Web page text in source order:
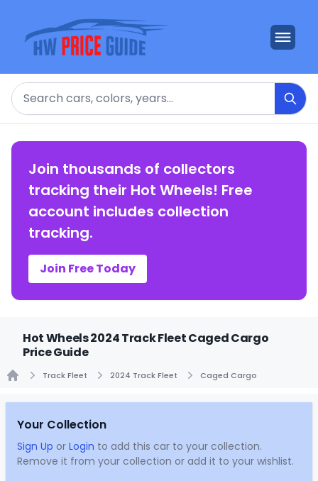
Search
Join thousands of collectors
tracking their Hot Wheels! Free
account includes collection
tracking.
Join Free Today
Hot Wheels 2024 Track Fleet Caged Cargo
Price Guide
Track Fleet 2024 Track Fleet Caged Cargo
Your Collection
Sign Up or Login to add this car to your collection.
Remove it from your collection or add it to your wishlist.